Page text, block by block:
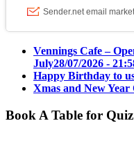
Vennings Cafe –
July28/07/2026 -
Happy Birthday to
Xmas and New Year
Book A Table for